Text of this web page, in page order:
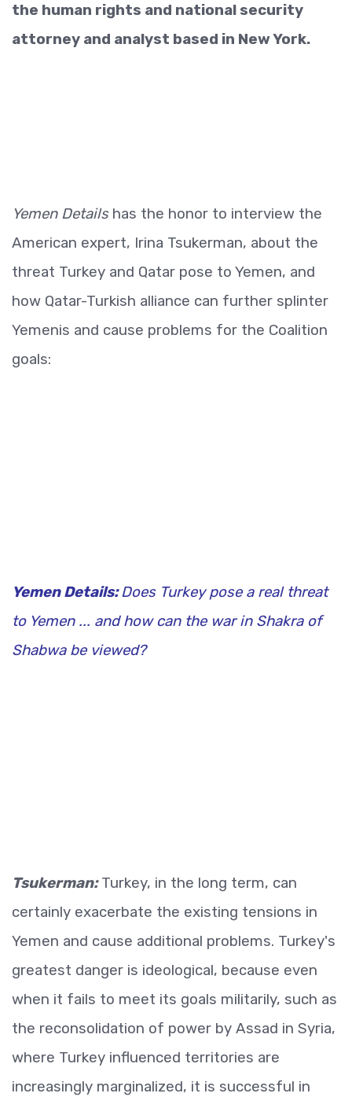
the human rights and national security
attorney and analyst based in New York.
Yemen Detailshas the honor to interview the
American expert, Irina Tsukerman, about the
threat Turkey and Qatar pose to Yemen, and
how Qatar-Turkish alliance can further splinter
Yemenis and cause problems for the Coalition
goals:
Yemen Details:Does Turkey pose a real threat
to Yemen ... and how can the war in Shakra of
Shabwa be viewed?
Tsukerman: Turkey, in the long term, can
certainly exacerbate the existing tensions in
Yemen and cause additional problems. Turkey's
greatest danger is ideological, because even
when it fails to meet its goals militarily, such as
the reconsolidation of power by Assad in Syria,
where Turkey influenced territories are
increasingly marginalized, it is successful in